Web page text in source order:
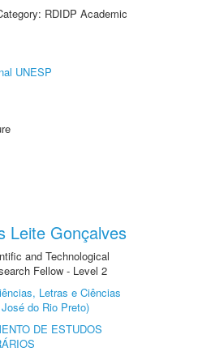
RDIDP Academic
UNESP
Leite Gonçalves
and Technological
Fellow - Level 2
Letras e Ciências
do Rio Preto)
DE ESTUDOS